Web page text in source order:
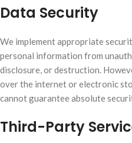
Data Security
We implement appropriate
personal information from
disclosure, or destruction.
over the internet or electronic
cannot guarantee absolute
Third-Party